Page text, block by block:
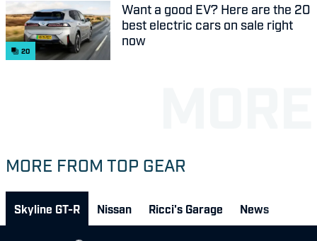
20
Want a good EV? Here are the 20
best electric cars on sale right
now
MORE FROM TOP GEAR
Skyline GT-R Nissan Ricci's Garage News